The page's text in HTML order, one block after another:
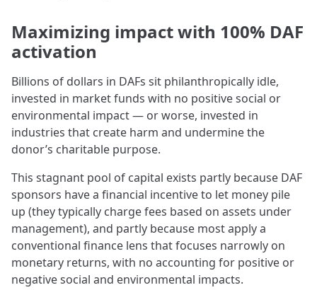
Maximizing impact with 100% DAF
activation
Billions of dollars in DAFs sit philanthropically idle,
invested in market funds with no positive social or
environmental impact — or worse, invested in
industries that create harm and undermine the
donor’s charitable purpose.
This stagnant pool of capital exists partly because DAF
sponsors have a financial incentive to let money pile
up (they typically charge fees based on assets under
management), and partly because most apply a
conventional finance lens that focuses narrowly on
monetary returns, with no accounting for positive or
negative social and environmental impacts.